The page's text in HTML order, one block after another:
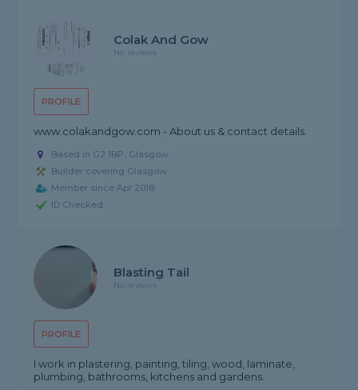
PROFILE
Colak And Gow
No reviews
www.colakandgow.com - About us & contact details.
Based in G2 1BP, Glasgow
Builder covering Glasgow
Member since Apr 2018
ID Checked
PROFILE
Blasting Tail
No reviews
I work in plastering, painting, tiling, wood, laminate,
plumbing, bathrooms, kitchens and gardens.